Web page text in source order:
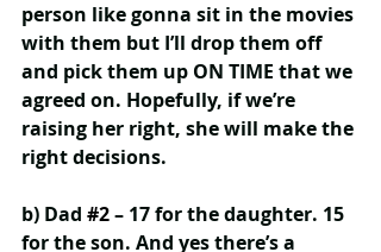
person like gonna sit in the movies
with them but I’ll drop them off
and pick them up ON TIME that we
agreed on. Hopefully, if we’re
raising her right, she will make the
right decisions.
b) Dad #2 – 17 for the daughter. 15
for the son. And yes there’s a